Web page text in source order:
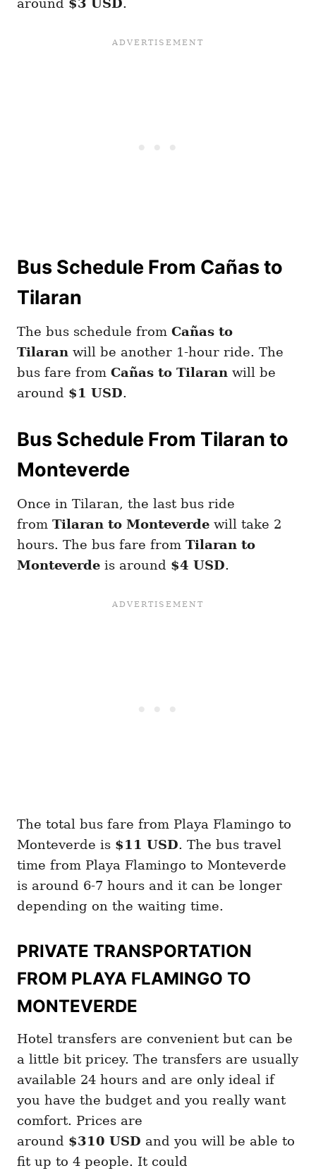
Bus Schedule From Cañas to
Tilaran
The bus schedule from Cañas to
Tilaran will be another 1-hour ride. The
bus fare from Cañas to Tilaran will be
around $1 USD.
Bus Schedule From Tilaran to
Monteverde
Once in Tilaran, the last bus ride
from Tilaran to Monteverde will take 2
hours. The bus fare from Tilaran to
Monteverde is around $4 USD.
The total bus fare from Playa Flamingo to
Monteverde is $11 USD. The bus travel
time from Playa Flamingo to Monteverde
is around 6-7 hours and it can be longer
depending on the waiting time.
PRIVATE TRANSPORTATION
FROM PLAYA FLAMINGO TO
MONTEVERDE
Hotel transfers are convenient but can be
a little bit pricey. The transfers are usually
available 24 hours and are only ideal if
you have the budget and you really want
comfort. Prices are
around $310 USD and you will be able to
fit up to 4 people. It could